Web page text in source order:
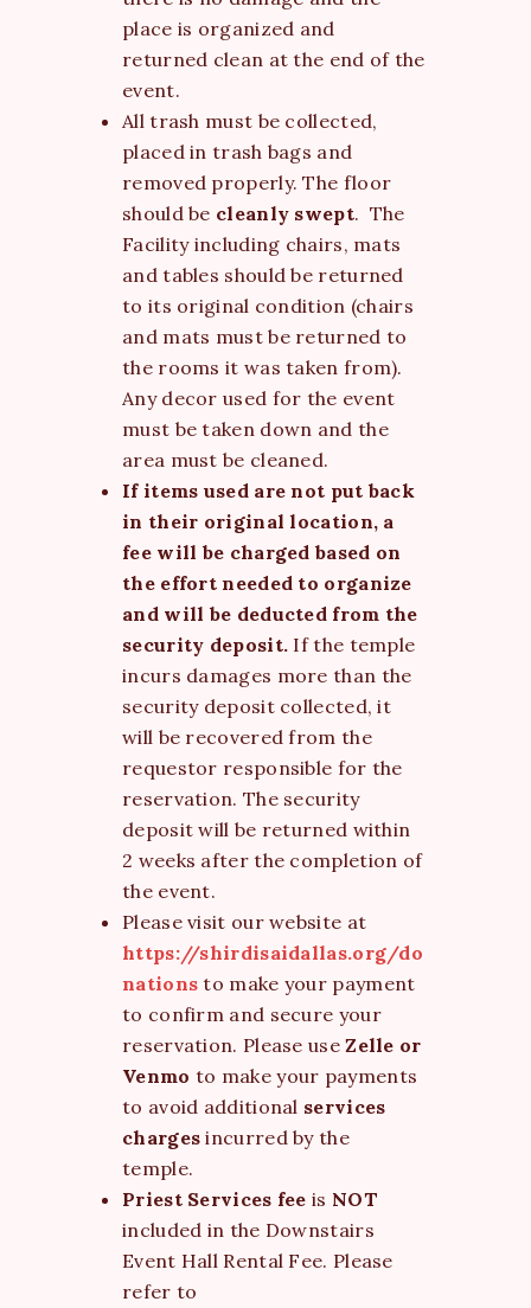
place is organized and
returned clean at the end of the
event.
All trash must be collected,
placed in trash bags and
removed properly. The floor
should be cleanly swept. The
Facility including chairs, mats
and tables should be returned
to its original condition (chairs
and mats must be returned to
the rooms it was taken from).
Any decor used for the event
must be taken down and the
area must be cleaned.
If items used are not put back
in their original location, a
fee will be charged based on
the effort needed to organize
and will be deducted from the
security deposit. If the temple
incurs damages more than the
security deposit collected, it
will be recovered from the
requestor responsible for the
reservation. The security
deposit will be returned within
2 weeks after the completion of
the event.
Please visit our website at
https://shirdisaidallas.org/do
nations to make your payment
to confirm and secure your
reservation. Please useZelle or
Venmo to make your payments
to avoid additional services
charges incurred by the
temple.
Priest Services fee is NOT
included in the Downstairs
Event Hall Rental Fee. Please
refer to